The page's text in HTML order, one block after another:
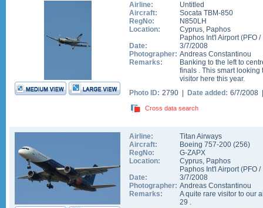
Airline:
Untitled
Aircraft:
Socata TBM-850
RegNo:
N850LH
Location:
Cyprus, Paphos
Paphos Int'l Airport(PFO /
Date:
3/7/2008
Photographer: Andreas Constantinou
Remarks:
Banking to the left to
finals . This smart
visitor here this year.
Photo ID: 2790 | Date added: 6/7/
Cross data search
Airline:
Titan Airways
Aircraft:
Boeing 757-200 (256)
RegNo:
G-ZAPX
Location:
Cyprus, Paphos
Paphos Int'l Airport(PFO /
Date:
3/7/2008
Photographer: Andreas Constantinou
Remarks:
A quite rare visitor to our
29 .